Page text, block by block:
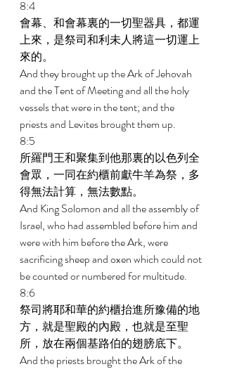
8:4
會幕、和會幕裏的一切聖器具，都運
上來，是祭司和利未人將這一切運上
來的。
And they brought up the Ark of Jehovah
and the Tent of Meeting and all the holy
vessels that were in the tent; and the
priests and Levites brought them up.
8:5
所羅門王和聚集到他那裏的以色列全
會眾，一同在約櫃前獻牛羊為祭，多
得無法計算，無法數點。
And King Solomon and all the assembly of
Israel, who had assembled before him and
were with him before the Ark, were
sacrificing sheep and oxen which could not
be counted or numbered for multitude.
8:6
祭司將耶和華的約櫃抬進所豫備的地
方，就是聖殿的內殿，也就是至聖
所，放在兩個基路伯的翅膀底下。
And the priests brought the Ark of the